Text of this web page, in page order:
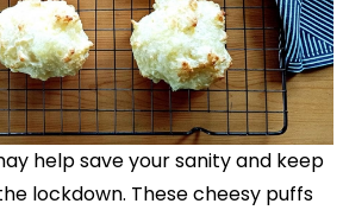
help save your sanity and keep
lockdown. These cheesy puffs